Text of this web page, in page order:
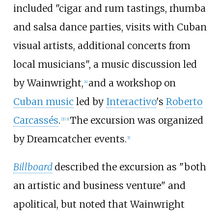
included "cigar and rum tastings, rhumba
and salsa dance parties, visits with Cuban
visual artists, additional concerts from
local musicians", a music discussion led
by Wainwright, [4] and a workshop on
Cuban music led by Interactivo's Roberto
Carcassés. [2] [3] The excursion was organized
by Dreamcatcher events. [1]
Billboard described the excursion as "both
an artistic and business venture" and
apolitical, but noted that Wainwright